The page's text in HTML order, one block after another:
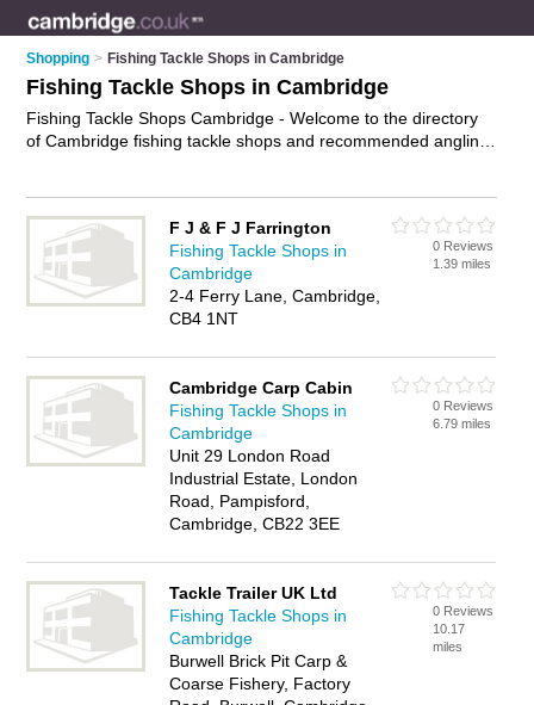
Shopping > Fishing Tackle Shops in Cambridge
Fishing Tackle Shops in Cambridge
Fishing Tackle Shops Cambridge - Welcome to the directory
of Cambridge fishing tackle shops and recommended angling
fishing tackle, fly fishing tackle and fishing rods. Find contact
details and reviews of your nearest angling shop or fishing
tackle shop in Cambridge and add your own review. Do you
want to advertise a angling shop in Cambridge?
your fishing tackle business on the Cambridge Fishing Tackle
F J & F J Farrington
Fishing Tackle Shops in
Cambridge
2-4 Ferry Lane, Cambridge,
CB4 1NT
0 Reviews
1.39 miles
Cambridge Carp Cabin
Fishing Tackle Shops in
Cambridge
Unit 29 London Road
Industrial Estate, London
Road, Pampisford,
Cambridge, CB22 3EE
0 Reviews
6.79 miles
Tackle Trailer UK Ltd
Fishing Tackle Shops in
Cambridge
Burwell Brick Pit Carp &
Coarse Fishery, Factory
0 Reviews
10.17
miles